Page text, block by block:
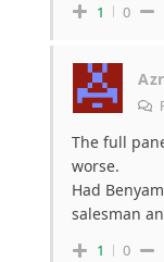
1 0
The full
worse.
Had
salesman
1 0